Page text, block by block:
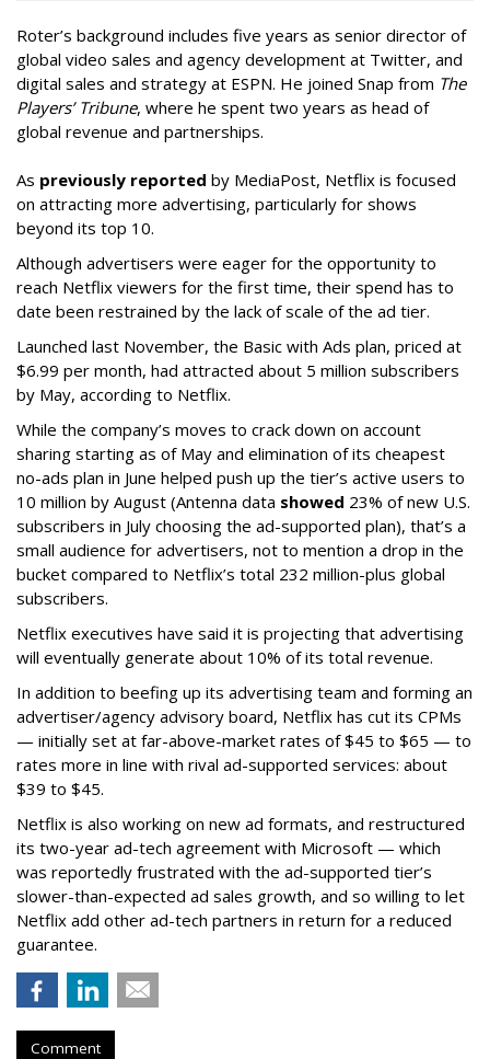
Roter’s background includes five years as senior director of
global video sales and agency development at Twitter, and
digital sales and strategy at ESPN. He joined Snap from The
Players’ Tribune, where he spent two years as head of
global revenue and partnerships.
As previously reported by MediaPost, Netflix is focused
on attracting more advertising, particularly for shows
beyond its top 10.
Although advertisers were eager for the opportunity to
reach Netflix viewers for the first time, their spend has to
date been restrained by the lack of scale of the ad tier.
Launched last November, the Basic with Ads plan, priced at
$6.99 per month, had attracted about 5 million subscribers
by May, according to Netflix.
While the company’s moves to crack down on account
sharing starting as of May and elimination of its cheapest
no-ads plan in June helped push up the tier’s active users to
10 million by August (Antenna data showed 23% of new U.S.
subscribers in July choosing the ad-supported plan), that’s a
small audience for advertisers, not to mention a drop in the
bucket compared to Netflix’s total 232 million-plus global
subscribers.
Netflix executives have said it is projecting that advertising
will eventually generate about 10% of its total revenue.
In addition to beefing up its advertising team and forming an
advertiser/agency advisory board, Netflix has cut its CPMs
— initially set at far-above-market rates of $45 to $65 — to
rates more in line with rival ad-supported services: about
$39 to $45.
Netflix is also working on new ad formats, and restructured
its two-year ad-tech agreement with Microsoft — which
was reportedly frustrated with the ad-supported tier’s
slower-than-expected ad sales growth, and so willing to let
Netflix add other ad-tech partners in return for a reduced
guarantee.
Comment